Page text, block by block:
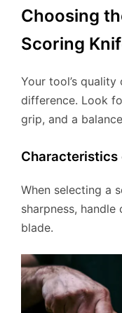
Choosing
Scoring
Your tool’s
difference. Look
grip, and a
Characteristics
When selecting a
sharpness,
blade.